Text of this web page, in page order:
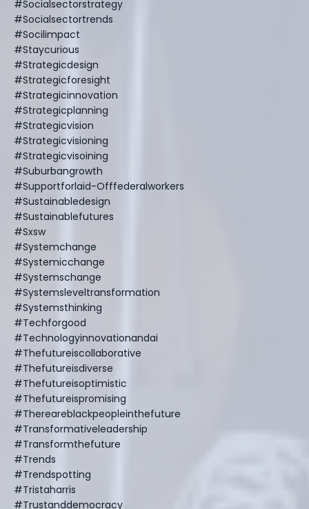
#socialsectorstrategy
#socialsectortrends
#socilimpact
#staycurious
#strategicdesign
#strategicforesight
#strategicinnovation
#strategicplanning
#strategicvision
#strategicvisioning
#strategicvisoining
#suburbangrowth
#supportforlaid-Offfederalworkers
#sustainabledesign
#sustainablefutures
#sxsw
#systemchange
#systemicchange
#systemschange
#systemsleveltransformation
#systemsthinking
#techforgood
#technologyinnovationandai
#thefutureiscollaborative
#thefutureisdiverse
#thefutureisoptimistic
#thefutureispromising
#thereareblackpeopleinthefuture
#transformativeleadership
#transformthefuture
#trends
#trendspotting
#tristaharris
#trustanddemocracy